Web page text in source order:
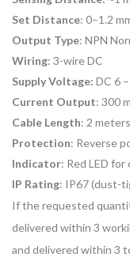
Set Distance: 0–1.2
Output Type: NPN
Wiring: 3-wire DC
Supply Voltage: DC 6
Current Output: 300
Cable Length: 2 meters
Protection: Reverse
Indicator: Red LED
IP Rating: IP67 (dust-
If the requested
delivered within 3
and delivered within 3